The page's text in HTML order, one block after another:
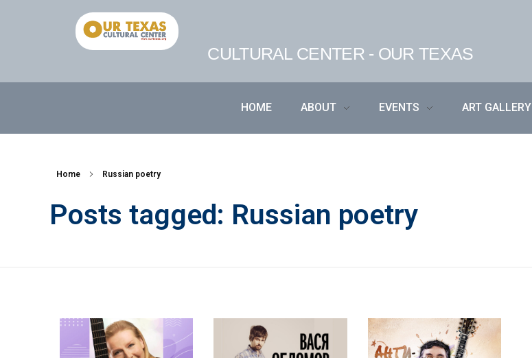
CULTURAL CENTER - OUR TEXAS
HOME ABOUT EVENTS ART GALLERY
Home Russian poetry
Posts tagged: Russian poetry